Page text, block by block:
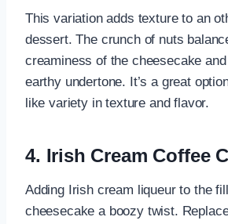
This variation adds texture to an
dessert. The crunch of nuts
creaminess of the cheesecake
earthy undertone. It’s a great
like variety in texture and flavor.
4. Irish Cream Coffee
Adding Irish cream liqueur to the
cheesecake a boozy twist.